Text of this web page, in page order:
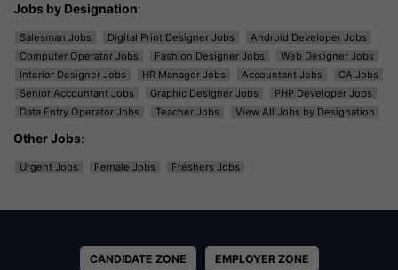
Jobs by Designation:
Salesman Jobs Digital Print Designer Jobs
Android Developer Jobs
Computer Operator Jobs
Fashion Designer Jobs
Web Designer Jobs
Interior Designer Jobs
HR Manager Jobs Accountant Jobs
CA Jobs
Senior Accountant Jobs
Graphic Designer Jobs
PHP Developer Jobs
Data Entry Operator Jobs
Teacher Jobs View All Jobs by Designation
Other Jobs:
Urgent Jobs Female Jobs Freshers Jobs
CANDIDATE ZONE EMPLOYER ZONE